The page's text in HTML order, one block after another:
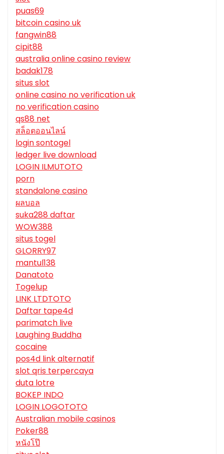
puas69
bitcoin casino uk
fangwin88
cipit88
australia online casino review
badak178
situs slot
online casino no verification uk
no verification casino
qs88 net
สล็อตออนไลน์
login sontogel
ledger live download
LOGIN ILMUTOTO
porn
standalone casino
ผลบอล
suka288 daftar
WOW388
situs togel
GLORRY97
mantul138
Danatoto
Togelup
LINK LTDTOTO
Daftar tape4d
parimatch live
Laughing Buddha
cocaine
pos4d link alternatif
slot qris terpercaya
duta lotre
BOKEP INDO
LOGIN LOGOTOTO
Australian mobile casinos
Poker88
หนังโป๊